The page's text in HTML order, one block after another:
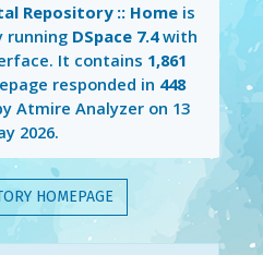
Repository :: Homeis
running DSpace 7.4with
It contains 1,861
responded in 448
Atmire Analyzer on 13
2026.
HOMEPAGE